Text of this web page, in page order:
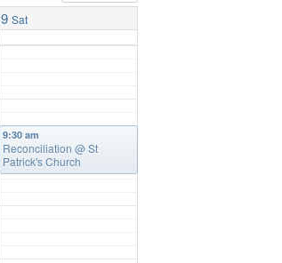
9 Sat
9:30 am
Reconciliation @ St
Patrick's Church